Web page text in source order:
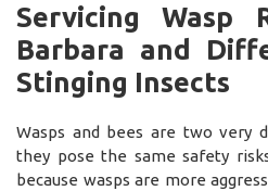
Servicing Wasp
Barbara and
Stinging Insects
Wasps and bees are two very
they pose the same safety
because wasps are more